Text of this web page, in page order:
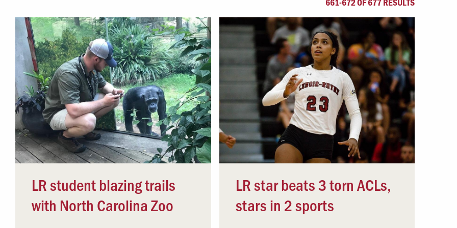
Careers Dean of Students
Belonging at LR
Student Support & Outreach
LR Experience
Offices & Services
Community Partners
LR student blazing trails
with North Carolina Zoo
LR star beats 3 torn ACLs,
stars in 2 sports